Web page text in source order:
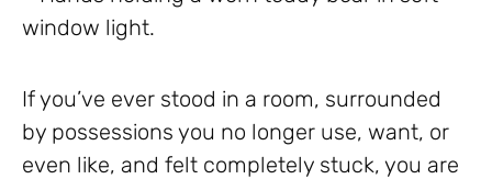
If you’ve ever stood in a room, surrounded
by possessions you no longer use, want, or
even like, and felt completely stuck, you are